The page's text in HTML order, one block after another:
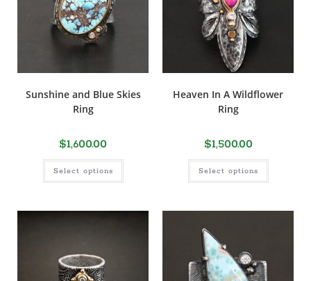
Sunshine and Blue Skies
Ring
$1,600.00
Select options
Heaven In A Wildflower
Ring
$1,500.00
Select options